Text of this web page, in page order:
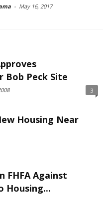
- May 16, 2017
Bob Peck Site
3
Housing Near
FHFA Against
Housing...